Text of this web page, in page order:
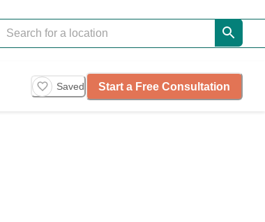
Saved Start a Free Consultation